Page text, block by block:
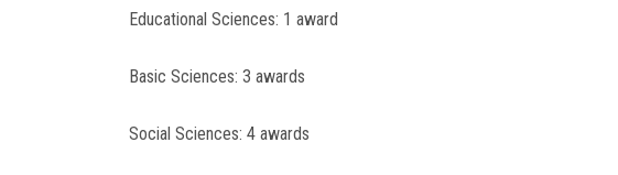
Educational Sciences: 1 award
Basic Sciences: 3 awards
Social Sciences: 4 awards